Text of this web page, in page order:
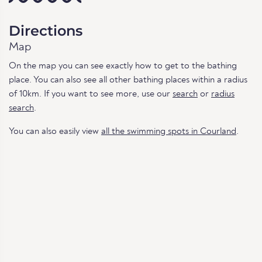
Directions
Map
On the map you can see exactly how to get to the bathing
place. You can also see all other bathing places within a radius
of 10km. If you want to see more, use our search or radius
search.
You can also easily view all the swimming spots in Courland.